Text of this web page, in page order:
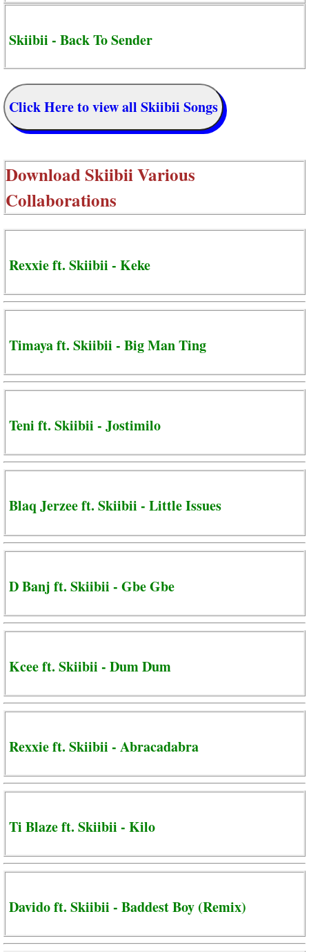
Skiibii - Back To Sender
Click Here to view all Skiibii Songs
DownloadSkiibii Various
Collaborations
Rexxie ft. Skiibii - Keke
Timaya ft. Skiibii - Big Man Ting
Teni ft. Skiibii - Jostimilo
Blaq Jerzee ft. Skiibii - Little Issues
D Banj ft. Skiibii - Gbe Gbe
Kcee ft. Skiibii - Dum Dum
Rexxie ft. Skiibii - Abracadabra
Ti Blaze ft. Skiibii - Kilo
Davido ft. Skiibii - Baddest Boy (Remix)